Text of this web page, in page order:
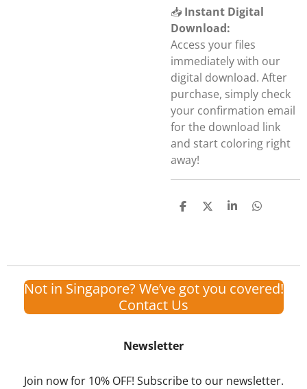
📥 Instant Digital
Download:
Access your files
immediately with our
digital download. After
purchase, simply check
your confirmation email
for the download link
and start coloring right
away!
S
S
S
S
Not in Singapore? We’ve got you covered!
Contact Us
Newsletter
Join now for 10% OFF! Subscribe to our newsletter.